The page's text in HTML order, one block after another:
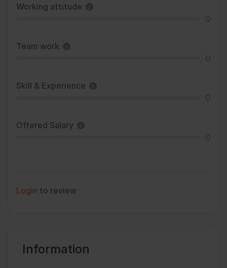
Working attitude
Team work
Skill & Experience
Offered Salary
Login to review
Information